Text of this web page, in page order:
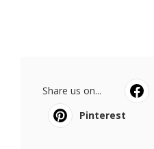
Share us on...
Pinterest